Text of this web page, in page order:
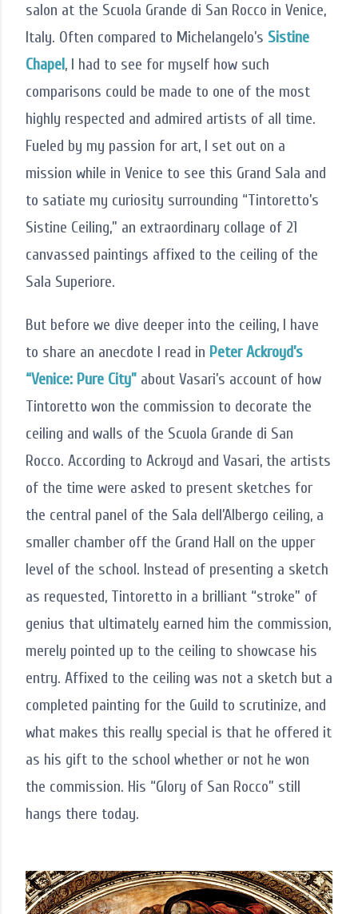
salon at the Scuola Grande di San Rocco in Venice,
Italy. Often compared to Michelangelo’s Sistine
Chapel, I had to see for myself how such
comparisons could be made to one of the most
highly respected and admired artists of all time.
Fueled by my passion for art, I set out on a
mission while in Venice to see this Grand Sala and
to satiate my curiosity surrounding “Tintoretto’s
Sistine Ceiling,” an extraordinary collage of 21
canvassed paintings affixed to the ceiling of the
Sala Superiore.
But before we dive deeper into the ceiling, I have
to share an anecdote I read in Peter Ackroyd’s
“Venice: Pure City” about Vasari’s account of how
Tintoretto won the commission to decorate the
ceiling and walls of the Scuola Grande di San
Rocco. According to Ackroyd and Vasari, the artists
of the time were asked to present sketches for
the central panel of the Sala dell’Albergo ceiling, a
smaller chamber off the Grand Hall on the upper
level of the school. Instead of presenting a sketch
as requested, Tintoretto in a brilliant “stroke” of
genius that ultimately earned him the commission,
merely pointed up to the ceiling to showcase his
entry. Affixed to the ceiling was not a sketch but a
completed painting for the Guild to scrutinize, and
what makes this really special is that he offered it
as his gift to the school whether or not he won
the commission. His “Glory of San Rocco” still
hangs there today.